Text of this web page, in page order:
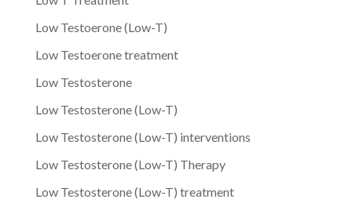
Low Testoerone (Low-T)
Low Testoerone treatment
Low Testosterone
Low Testosterone (Low-T)
Low Testosterone (Low-T) interventions
Low Testosterone (Low-T) Therapy
Low Testosterone (Low-T) treatment